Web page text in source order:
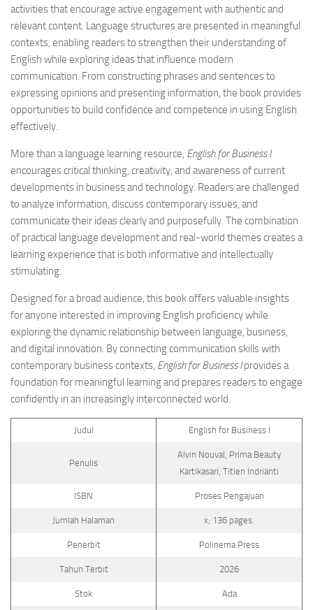
activities that encourage active engagement with authentic and
relevant content. Language structures are presented in meaningful
contexts, enabling readers to strengthen their understanding of
English while exploring ideas that influence modern
communication. From constructing phrases and sentences to
expressing opinions and presenting information, the book provides
opportunities to build confidence and competence in using English
effectively.
More than a language learning resource, English for Business I
encourages critical thinking, creativity, and awareness of current
developments in business and technology. Readers are challenged
to analyze information, discuss contemporary issues, and
communicate their ideas clearly and purposefully. The combination
of practical language development and real-world themes creates a
learning experience that is both informative and intellectually
stimulating.
Designed for a broad audience, this book offers valuable insights
for anyone interested in improving English proficiency while
exploring the dynamic relationship between language, business,
and digital innovation. By connecting communication skills with
contemporary business contexts, English for Business Iprovides a
foundation for meaningful learning and prepares readers to engage
confidently in an increasingly interconnected world.
Judul English for Business I
Penulis
Alvin Nouval, Prima Beauty
Kartikasari, Titien Indrianti
ISBN Proses Pengajuan
Jumlah Halaman x; 136 pages.
Penerbit Polinema Press
Tahun Terbit 2026
Stok Ada